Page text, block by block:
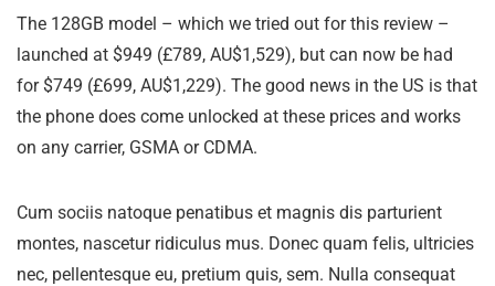
The 128GB model – which we tried out for this review –
launched at $949 (£789, AU$1,529), but can now be had
for $749 (£699, AU$1,229). The good news in the US is that
the phone does come unlocked at these prices and works
on any carrier, GSMA or CDMA.
Cum sociis natoque penatibus et magnis dis parturient
montes, nascetur ridiculus mus. Donec quam felis, ultricies
nec, pellentesque eu, pretium quis, sem. Nulla consequat